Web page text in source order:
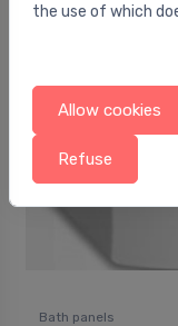
Bath panels
the use of which
Allow cookies
Refuse